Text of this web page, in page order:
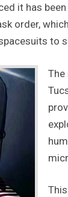
it has
order,
to
The